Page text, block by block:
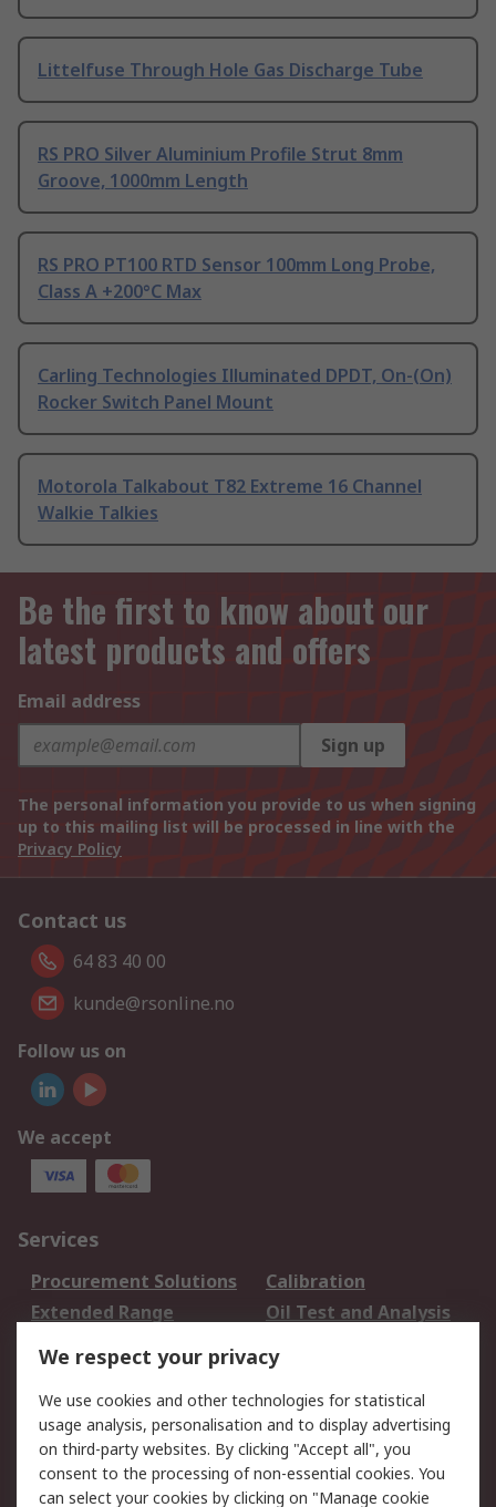
Littelfuse Through Hole Gas Discharge Tube
RS PRO Silver Aluminium Profile Strut 8mm
Groove, 1000mm Length
RS PRO PT100 RTD Sensor 100mm Long Probe,
Class A +200°C Max
Carling Technologies Illuminated DPDT, On-(On)
Rocker Switch Panel Mount
Motorola Talkabout T82 Extreme 16 Channel
Walkie Talkies
Be the first to know about our
latest products and offers
Email address
Sign up
The personal information you provide to us when signing
up to this mailing list will be processed in line with the
Privacy Policy
Contact us
64 83 40 00
kunde@rsonline.no
Follow us on
We accept
Services
Procurement Solutions
Calibration
Extended Range
Oil Test and Analysis
DesignSpark
Your Local Sales Team
Export Solutions
Support
Support
Return an item
We respect your privacy
We use cookies and other technologies for statistical
usage analysis, personalisation and to display advertising
on third-party websites. By clicking "Accept all", you
consent to the processing of non-essential cookies. You
can select your cookies by clicking on "Manage cookie